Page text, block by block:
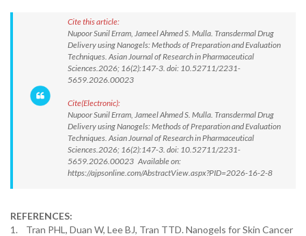
Cite this article:
Nupoor Sunil Erram, Jameel Ahmed S. Mulla. Transdermal Drug
Delivery using Nanogels: Methods of Preparation and Evaluation
Techniques. Asian Journal of Research in Pharmaceutical
Sciences.2026; 16(2):147-3. doi: 10.52711/2231-
5659.2026.00023
Cite(Electronic):
Nupoor Sunil Erram, Jameel Ahmed S. Mulla. Transdermal Drug
Delivery using Nanogels: Methods of Preparation and Evaluation
Techniques. Asian Journal of Research in Pharmaceutical
Sciences.2026; 16(2):147-3. doi: 10.52711/2231-
5659.2026.00023 Available on:
https://ajpsonline.com/AbstractView.aspx?PID=2026-16-2-8
REFERENCES:
1. Tran PHL, Duan W, Lee BJ, Tran TTD. Nanogels for Skin Cancer